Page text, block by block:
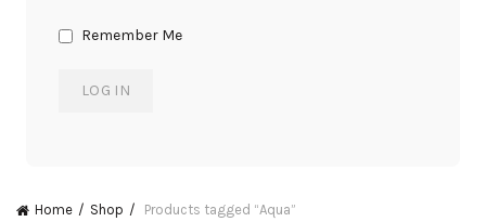
Remember Me
Home Shop Products tagged “Aqua”